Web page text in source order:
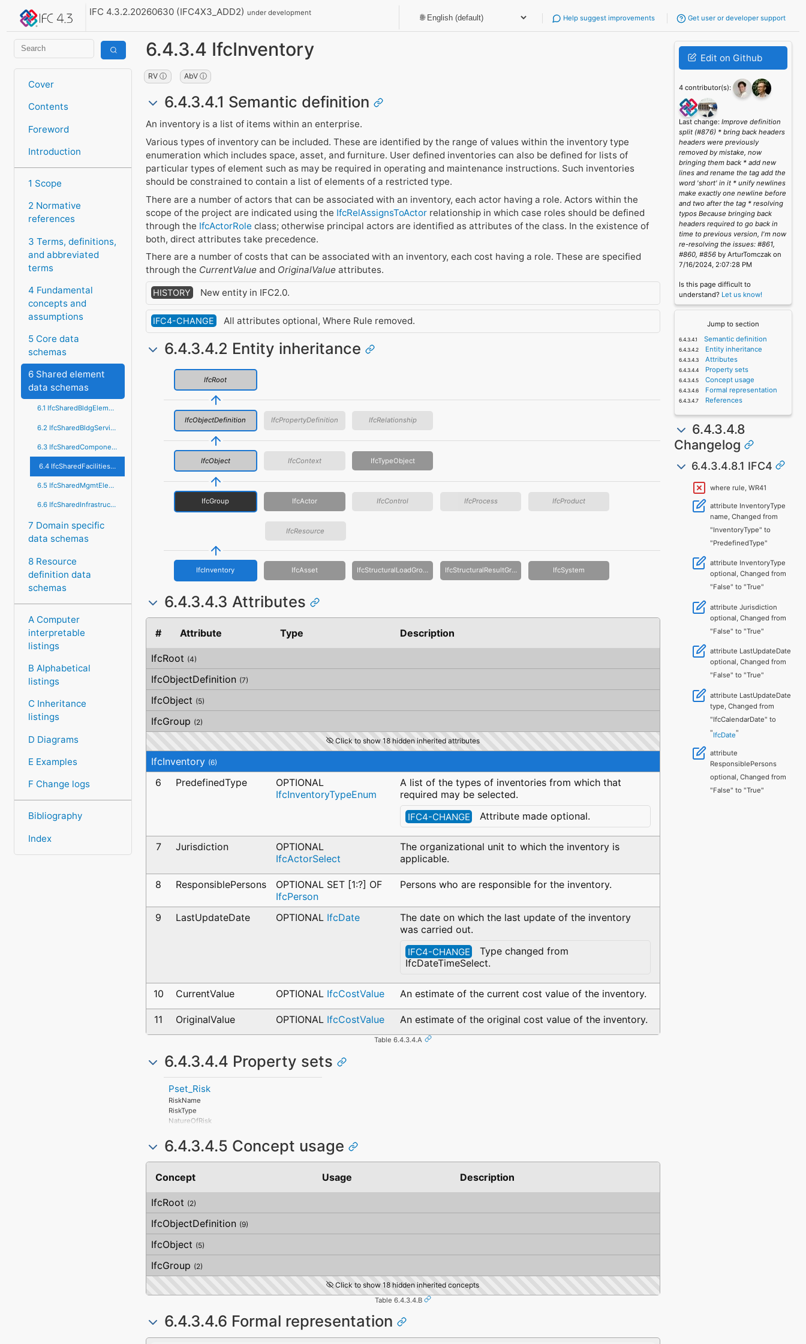
IFC 4.3.2.20260630 (IFC4X3_ADD2)under development
Help suggest improvements Get user or developer support
Cover
Contents
Foreword
Introduction
1 Scope
2 Normative
references
3 Terms, definitions,
and abbreviated
terms
4 Fundamental
concepts and
assumptions
5 Core data
schemas
6 Shared element
data schemas
6.1 IfcSharedBldgElements
6.2 IfcSharedBldgServiceElements
6.3 IfcSharedComponentElements
6.4 IfcSharedFacilitiesElements
6.5 IfcSharedMgmtElements
6.6 IfcSharedInfrastructureElements
7 Domain specific
data schemas
8 Resource
definition data
schemas
A Computer
interpretable
listings
B Alphabetical
listings
C Inheritance
listings
D Diagrams
E Examples
F Change logs
Bibliography
Index
6.4.3.4 IfcInventory
RV ⓘ AbV ⓘ
6.4.3.4.1 Semantic definition
An inventory is a list of items within an enterprise.
Various types of inventory can be included. These are identified by the range of values within the inventory type
enumeration which includes space, asset, and furniture. User defined inventories can also be defined for lists of
particular types of element such as may be required in operating and maintenance instructions. Such inventories
should be constrained to contain a list of elements of a restricted type.
There are a number of actors that can be associated with an inventory, each actor having a role. Actors within the
scope of the project are indicated using the IfcRelAssignsToActorrelationship in which case roles should be defined
through the IfcActorRole class; otherwise principal actors are identified as attributes of the class. In the existence of
both, direct attributes take precedence.
There are a number of costs that can be associated with an inventory, each cost having a role. These are specified
through the CurrentValue and OriginalValue attributes.
HISTORY New entity in IFC2.0.
IFC4-CHANGE All attributes optional, Where Rule removed.
6.4.3.4.2 Entity inheritance
IfcRoot
IfcObjectDefinition IfcPropertyDefinition IfcRelationship
IfcObject IfcContext IfcTypeObject
IfcGroup IfcActor IfcControl IfcProcess IfcProduct
IfcResource
IfcInventory IfcAsset IfcStructuralLoadGroup IfcStructuralResultGroup IfcSystem
6.4.3.4.3 Attributes
# Attribute Type Description
IfcRoot (4)
IfcObjectDefinition (7)
IfcObject (5)
IfcGroup (2)
Click to show 18 hidden inherited attributes
IfcInventory (6)
6 PredefinedType
OPTIONAL
IfcInventoryTypeEnum
A list of the types of inventories from which that
required may be selected.
IFC4-CHANGE Attribute made optional.
7 Jurisdiction
OPTIONAL
IfcActorSelect
The organizational unit to which the inventory is
applicable.
8 ResponsiblePersons
OPTIONAL SET [1:?] OF
IfcPerson
Persons who are responsible for the inventory.
9 LastUpdateDate OPTIONAL IfcDate
The date on which the last update of the inventory
was carried out.
IFC4-CHANGE
Type changed from
IfcDateTimeSelect.
10 CurrentValue OPTIONAL IfcCostValue An estimate of the current cost value of the inventory.
11 OriginalValue OPTIONAL IfcCostValue An estimate of the original cost value of the inventory.
Table 6.4.3.4.A
6.4.3.4.4 Property sets
Pset_Risk
RiskName
RiskType
NatureOfRisk
UnmitigatedRiskLikelihood
UnmitigatedRiskConsequence
UnmitigatedRiskSignificance
MitigatedRiskLikelihood
MitigatedRiskConsequence
MitigatedRiskSignificance
MitigationProposed
AssociatedProduct
AssociatedActivity
AssociatedLocation
6.4.3.4.5 Concept usage
Concept Usage Description
IfcRoot (2)
IfcObjectDefinition (9)
IfcObject (5)
IfcGroup (2)
Click to show 18 hidden inherited concepts
Table 6.4.3.4.B
6.4.3.4.6 Formal representation
Edit on Github
4 contributor(s):
Last change:Improve definition
split (#876) * bring back headers
headers were previously
removed by mistake, now
bringing them back * add new
lines and rename the tag add the
word 'short' in it * unify newlines
make exactly one newline before
and two after the tag * resolving
typos Because bringing back
headers required to go back in
time to previous version, I'm now
re-resolving the issues: #861,
#860, #856 by ArturTomczak on
7/16/2024, 2:07:28 PM
Is this page difficult to
understand? Let us know!
Jump to section
Semantic definition
Entity inheritance
Attributes
Property sets
Concept usage
Formal representation
References
6.4.3.4.8
Changelog
6.4.3.4.8.1 IFC4
where rule, WR41
attribute InventoryType
name, Changed from
"InventoryType" to
"PredefinedType"
attribute InventoryType
optional, Changed from
"False" to "True"
attribute Jurisdiction
optional, Changed from
"False" to "True"
attribute LastUpdateDate
optional, Changed from
"False" to "True"
attribute LastUpdateDate
type, Changed from
"IfcCalendarDate" to
"IfcDate"
attribute
ResponsiblePersons
optional, Changed from
"False" to "True"